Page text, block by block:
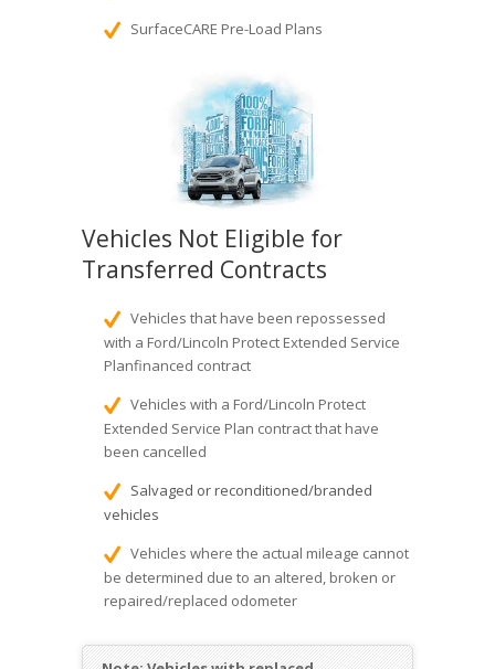
SurfaceCARE Pre-Load Plans
Vehicles Not Eligible for
Transferred Contracts
Vehicles that have been repossessed
with a Ford/Lincoln Protect Extended Service
Planfinanced contract
Vehicles with a Ford/Lincoln Protect
Extended Service Plan contract that have
been cancelled
Salvaged or reconditioned/branded
vehicles
Vehicles where the actual mileage cannot
be determined due to an altered, broken or
repaired/replaced odometer